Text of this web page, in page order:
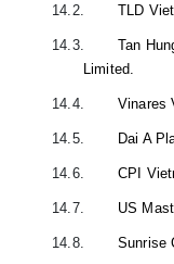
14.2. TLD
14.3.
Tan
Limited.
14.4. Vinares
14.5. Dai A
14.6. CPI
14.7. US
14.8. Sunrise